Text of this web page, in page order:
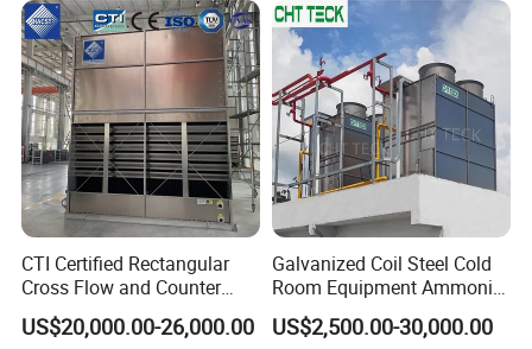
Dispensers
Commercial Freezer Room
and Cold Storage
CTI Certified Rectangular
Cross Flow and Counter
Flow Type Industrial FRP
Water Cooling Tower for
US$20,000.00-26,000.00
Galvanized Coil Steel Cold
Room Equipment Ammonia
R717 Refrigeration Cooling
Tower Evaporative
US$2,500.00-30,000.00